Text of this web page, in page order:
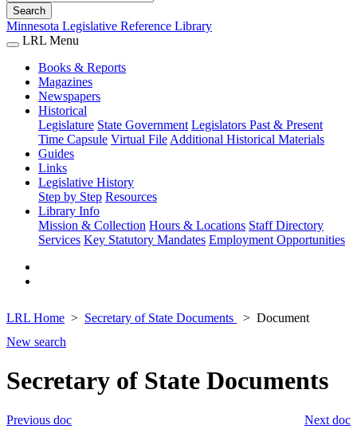
Search
Minnesota Legislative Reference Library
LRL Menu
Books & Reports
Magazines
Newspapers
Historical
Legislature State Government Legislators Past & Present
Time Capsule Virtual File Additional Historical Materials
Guides
Links
Legislative History
Step by Step Resources
Library Info
Mission & Collection Hours & Locations Staff Directory
Services Key Statutory Mandates Employment Opportunities
LRL Home Secretary of State Documents
Document
New search
Secretary of State Documents
Next doc
Previous doc